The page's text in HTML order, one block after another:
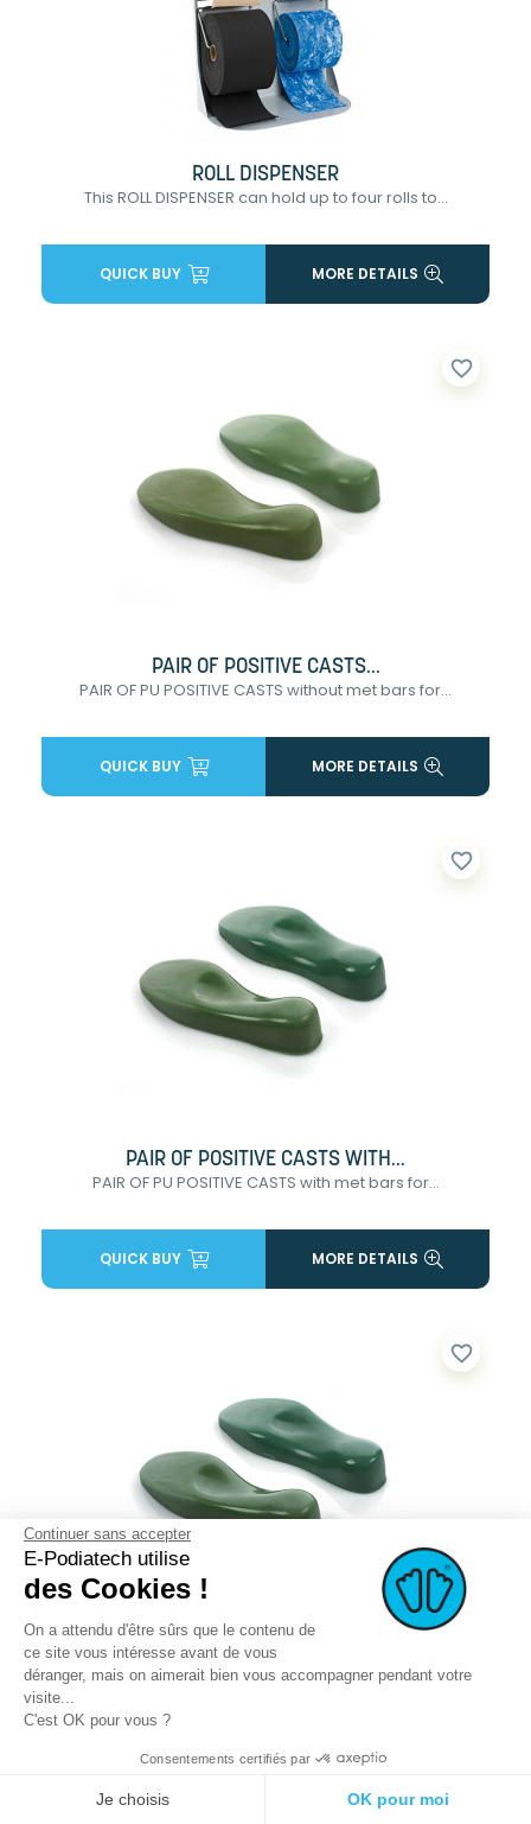
ROLL DISPENSER
This ROLL DISPENSER can hold up to four rolls to...
QUICK BUY MORE DETAILS
favorite_border
PAIR OF POSITIVE CASTS...
PAIR OF PU POSITIVE CASTS without met bars for...
QUICK BUY MORE DETAILS
favorite_border
PAIR OF POSITIVE CASTS WITH...
PAIR OF PU POSITIVE CASTS with met bars for...
QUICK BUY MORE DETAILS
favorite_border
KIT – PAIRS OF PU POSITIVE...
This KIT WITH PAIRS OF PU POSITIVE CASTS includes...
QUICK BUY MORE DETAILS
Continuer sans accepter
E-Podiatech utilise
des Cookies !
On a attendu d'être sûrs que le contenu de
ce site vous intéresse avant de vous
déranger, mais on aimerait bien vous accompagner pendant votre
visite...
C'est OK pour vous ?
Consentements certifiés par
Je choisis OK pour moi